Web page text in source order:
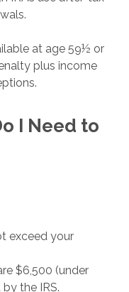
at age 59½ or
plus income
I Need to
exceed your
$6,500 (under
the IRS.